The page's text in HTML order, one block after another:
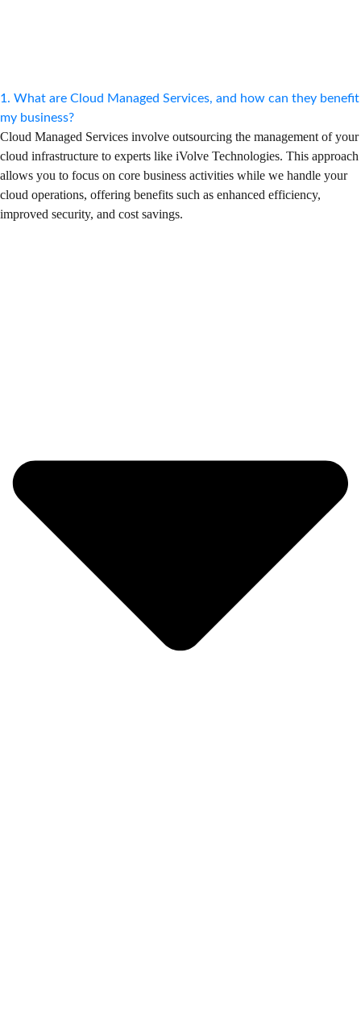
1. What are Cloud Managed Services, and how can they benefit
my business?
Cloud Managed Services involve outsourcing the management of your
cloud infrastructure to experts like iVolve Technologies. This approach
allows you to focus on core business activities while we handle your
cloud operations, offering benefits such as enhanced efficiency,
improved security, and cost savings.